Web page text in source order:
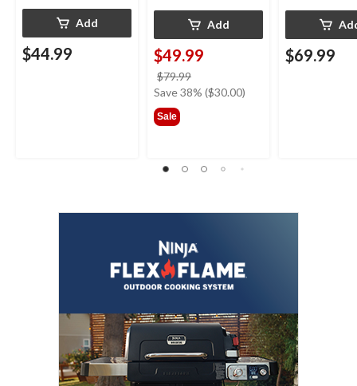
Add
$44.99
Add
$49.99
$79.99
was
Save 38% ($30.00)
Sale
$69.99